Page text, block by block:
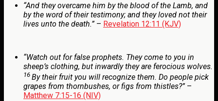
“And they overcame him by the blood of the Lamb, and
by the word of their testimony; and they loved not their
lives unto the death.”– Revelation 12:11 (KJV)
“Watch out for false prophets. They come to you in
sheep’s clothing, but inwardly they are ferocious wolves.
16 By their fruit you will recognize them. Do people pick
grapes from thornbushes, or figs from thistles?”–
Matthew 7:15-16 (NIV)